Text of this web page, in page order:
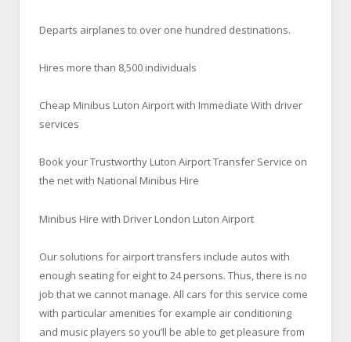
Departs airplanes to over one hundred destinations.
Hires more than 8,500 individuals
Cheap Minibus Luton Airport with Immediate With driver
services
Book your Trustworthy Luton Airport Transfer Service on
the net with National Minibus Hire
Minibus Hire with Driver London Luton Airport
Our solutions for airport transfers include autos with
enough seating for eight to 24 persons. Thus, there is no
job that we cannot manage. All cars for this service come
with particular amenities for example air conditioning
and music players so you’ll be able to get pleasure from